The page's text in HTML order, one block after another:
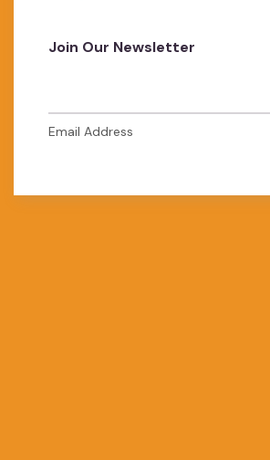
Join Our Newsletter
Email Address